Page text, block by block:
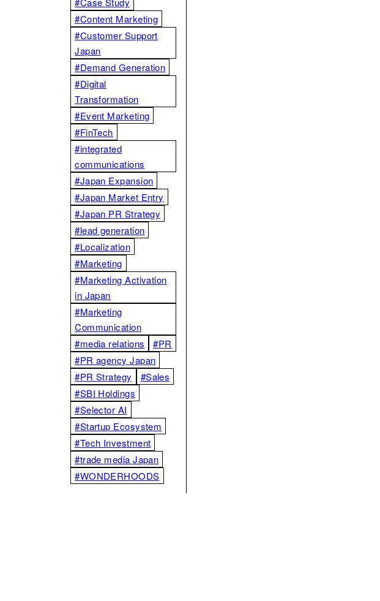
#Content Marketing
#Customer Support
Japan
#Demand Generation
#Digital
Transformation
#Event Marketing
#FinTech
#integrated
communications
#Japan Expansion
#Japan Market Entry
#Japan PR Strategy
#lead generation
#Localization
#Marketing
#Marketing Activation
in Japan
#Marketing
Communication
#media relations
#PR
#PR agency Japan
#PR Strategy
#Sales
#SBI Holdings
#Selector AI
#Startup Ecosystem
#Tech Investment
#trade media Japan
#WONDERHOODS